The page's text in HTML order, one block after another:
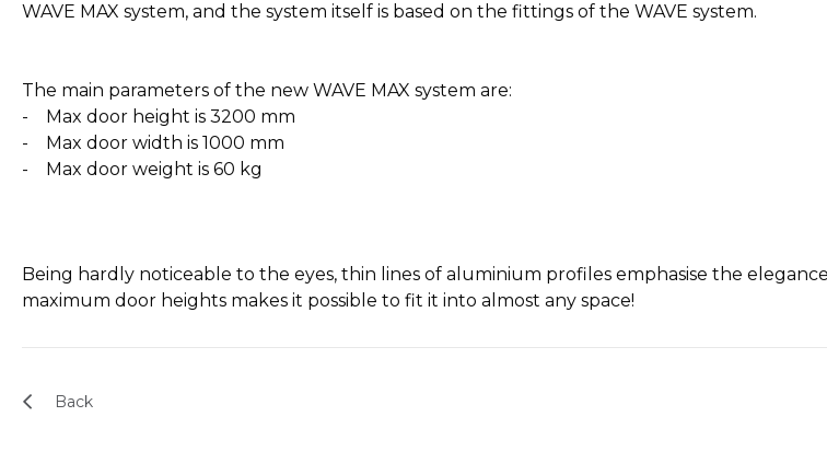
WAVE MAX system, and the system itself is based on the fittings of the WAVE system.
The main parameters of the new WAVE MAX system are:
- Max door height is 3200 mm
- Max door width is 1000 mm
- Max door weight is 60 kg
Being hardly noticeable to the eyes, thin lines of aluminium profiles emphasise the
maximum door heights makes it possible to fit it into almost any space!
Back